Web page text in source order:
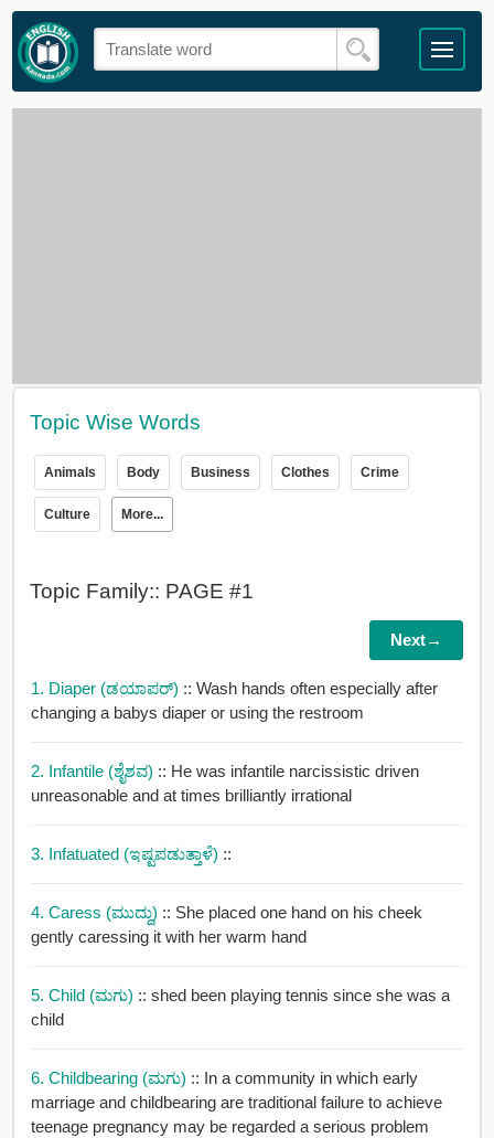
Topic Wise Words
Animals Body Business Clothes Crime
Culture More...
Topic Family:: PAGE #1
Next→
1. Diaper (ಡಯಾಪರ್) :: Wash hands often especially after
changing a babys diaper or using the restroom
2. Infantile (ಶೈಶವ) :: He was infantile narcissistic driven
unreasonable and at times brilliantly irrational
3. Infatuated (ಇಷ್ಟಪಡುತ್ತಾಳೆ) ::
4. Caress (ಮುದ್ದು) :: She placed one hand on his cheek
gently caressing it with her warm hand
5. Child (ಮಗು) :: shed been playing tennis since she was a
child
6. Childbearing (ಮಗು) :: In a community in which early
marriage and childbearing are traditional failure to achieve
teenage pregnancy may be regarded a serious problem